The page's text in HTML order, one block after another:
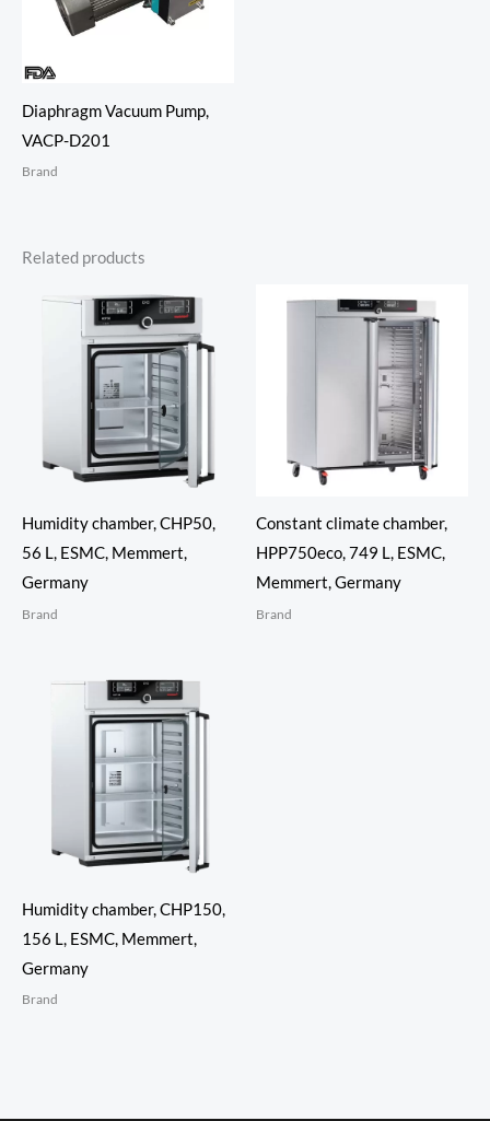
Diaphragm Vacuum Pump,
VACP-D201
Brand
Related products
Humidity chamber, CHP50,
56 L, ESMC, Memmert,
Germany
Brand
Constant climate chamber,
HPP750eco, 749 L, ESMC,
Memmert, Germany
Brand
Humidity chamber, CHP150,
156 L, ESMC, Memmert,
Germany
Brand